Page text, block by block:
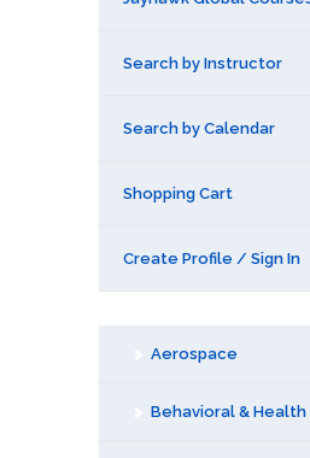
Search by Instructor
Search by Calendar
Shopping Cart
Create Profile / Sign In
Aerospace
Behavioral & Health